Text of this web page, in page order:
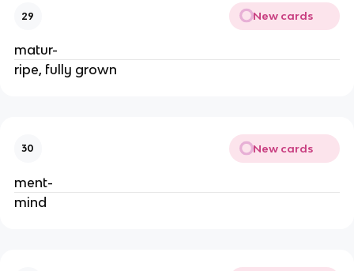
29 New cards
matur-
ripe, fully grown
30 New cards
ment-
mind